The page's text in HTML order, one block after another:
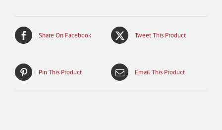
Share On Facebook Tweet This Product
Pin This Product Email This Product